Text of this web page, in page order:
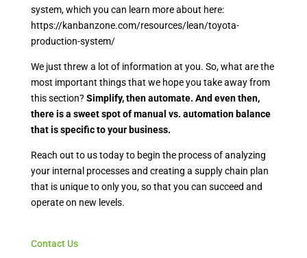
system, which you can learn more about here:
https://kanbanzone.com/resources/lean/toyota-
production-system/
We just threw a lot of information at you. So, what are the
most important things that we hope you take away from
this section? Simplify, then automate. And even then,
there is a sweet spot of manual vs. automation balance
that is specific to your business.
Reach out to us today to begin the process of analyzing
your internal processes and creating a supply chain plan
that is unique to only you, so that you can succeed and
operate on new levels.
Contact Us